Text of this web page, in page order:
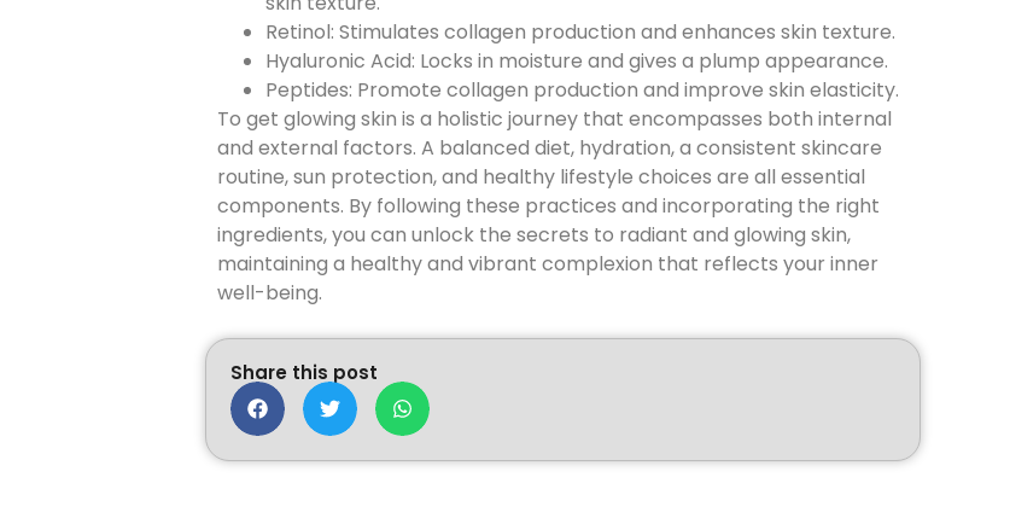
Retinol: Stimulates collagen production and enhances skin texture.
Hyaluronic Acid: Locks in moisture and gives a plump appearance.
Peptides: Promote collagen production and improve skin elasticity.
To get glowing skin is a holistic journey that encompasses both internal
and external factors. A balanced diet, hydration, a consistent skincare
routine, sun protection, and healthy lifestyle choices are all essential
components. By following these practices and incorporating the right
ingredients, you can unlock the secrets to radiant and glowing skin,
maintaining a healthy and vibrant complexion that reflects your inner
well-being.
Share this post